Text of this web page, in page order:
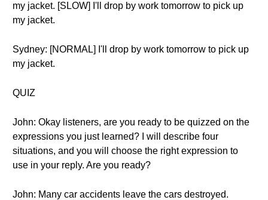
my jacket. [SLOW] I'll drop by work tomorrow to pick up
my jacket.
Sydney: [NORMAL] I'll drop by work tomorrow to pick up
my jacket.
QUIZ
John: Okay listeners, are you ready to be quizzed on the
expressions you just learned? I will describe four
situations, and you will choose the right expression to
use in your reply. Are you ready?
John: Many car accidents leave the cars destroyed.